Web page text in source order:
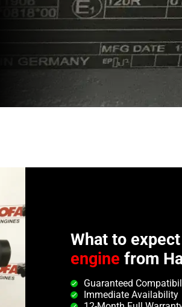
What to
engine from
Guaranteed
Immediate Availability